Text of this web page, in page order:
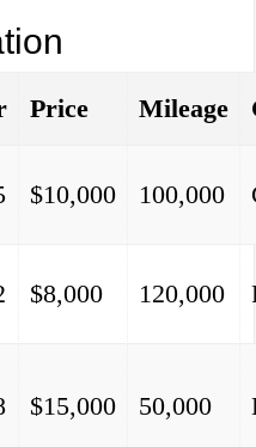
Price Mileage
$10,000 100,000
$8,000 120,000
$15,000 50,000